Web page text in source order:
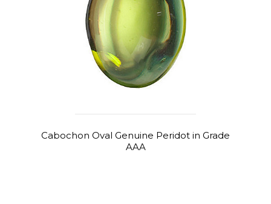
Cabochon Oval Genuine Peridot in Grade
AAA